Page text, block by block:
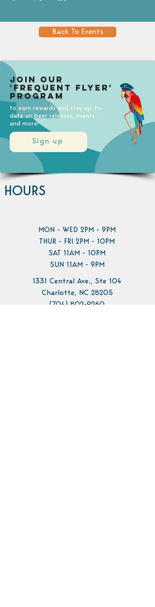
Back To Events
Sign up
Join our
'Frequent Flyer'
Program
to earn rewards and stay up-to-
date on beer releases, events,
and more!
HOURS
MON - WED 2PM - 9PM
THUR - FRI 2PM - 10PM
SAT 11AM - 10PM
SUN 11AM - 9PM
1331 Central Ave., Ste 104
Charlotte, NC 28205
(704) 802-9260